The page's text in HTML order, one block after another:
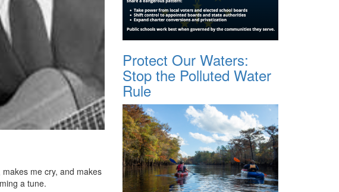
me cry, and makes
a tune.
Protect Our Waters:
Stop the Polluted Water
Rule